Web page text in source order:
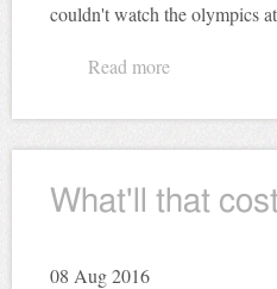
couldn't watch the olympics
Read more
What'll that
08 Aug 2016